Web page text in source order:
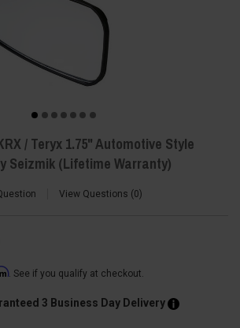
/ Teryx 1.75" Automotive Style
Seizmik (Lifetime Warranty)
View Questions 0
. See if you qualify at checkout.
3 Business Day Delivery